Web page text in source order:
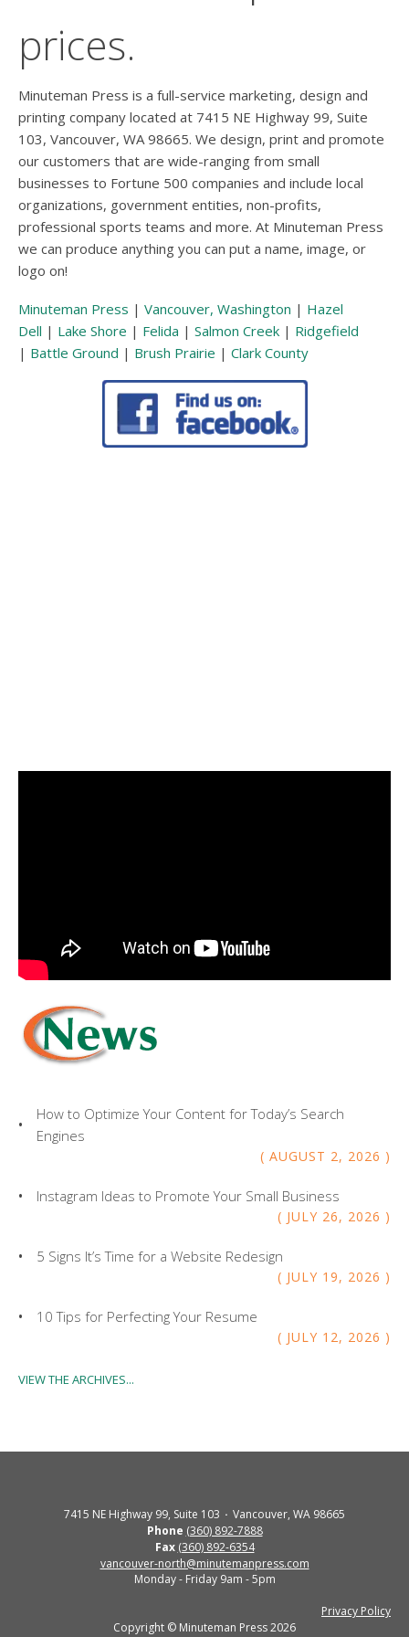
prices.
Minuteman Press is a full-service marketing, design and
printing company located at 7415 NE Highway 99, Suite
103, Vancouver, WA 98665. We design, print and promote
our customers that are wide-ranging from small
businesses to Fortune 500 companies and include local
organizations, government entities, non-profits,
professional sports teams and more. At Minuteman Press
we can produce anything you can put a name, image, or
logo on!
Minuteman Press | Vancouver, Washington | Hazel
Dell | Lake Shore | Felida | Salmon Creek | Ridgefield
| Battle Ground | Brush Prairie | Clark County
AUGUST 2, 2026
How to Optimize Your Content for Today’s Search
Engines
JULY 26, 2026
Instagram Ideas to Promote Your Small Business
JULY 19, 2026
5 Signs It’s Time for a Website Redesign
JULY 12, 2026
10 Tips for Perfecting Your Resume
VIEW THE ARCHIVES...
7415 NE Highway 99, Suite 103
Vancouver, WA 98665
Phone (360) 892-7888
Fax (360) 892-6354
vancouver-north@minutemanpress.com
Monday - Friday 9am - 5pm
Privacy Policy
Copyright © Minuteman Press 2026